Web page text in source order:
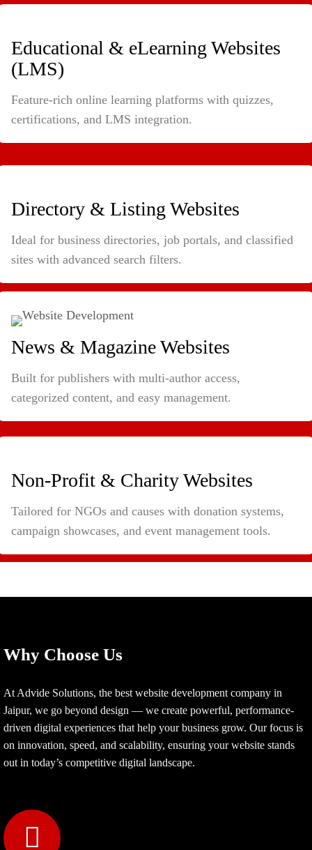
Educational & eLearning Websites
(LMS)
Feature-rich online learning platforms with quizzes,
certifications, and LMS integration.
Directory & Listing Websites
Ideal for business directories, job portals, and classified
sites with advanced search filters.
News & Magazine Websites
Built for publishers with multi-author access,
categorized content, and easy management.
Non-Profit & Charity Websites
Tailored for NGOs and causes with donation systems,
campaign showcases, and event management tools.
Why Choose Us
At Advide Solutions, the best website development company in
Jaipur, we go beyond design — we create powerful, performance-
driven digital experiences that help your business grow. Our focus is
on innovation, speed, and scalability, ensuring your website stands
out in today’s competitive digital landscape.